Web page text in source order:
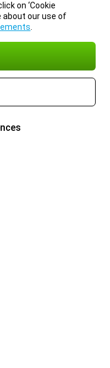
on ‘Cookie
about our use of